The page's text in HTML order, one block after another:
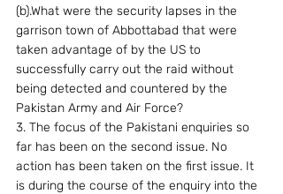
(b).What were the security lapses in the
garrison town of Abbottabad that were
taken advantage of by the US to
successfully carry out the raid without
being detected and countered by the
Pakistan Army and Air Force?
3. The focus of the Pakistani enquiries so
far has been on the second issue. No
action has been taken on the first issue. It
is during the course of the enquiry into the